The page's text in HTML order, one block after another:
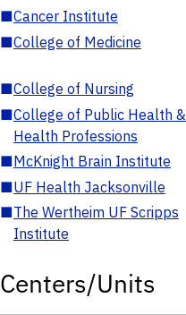
■Cancer Institute
■College of Medicine
■College of Nursing
■College of Public Health &
Health Professions
■McKnight Brain Institute
■UF Health Jacksonville
■The Wertheim UF Scripps
Institute
Centers/Units